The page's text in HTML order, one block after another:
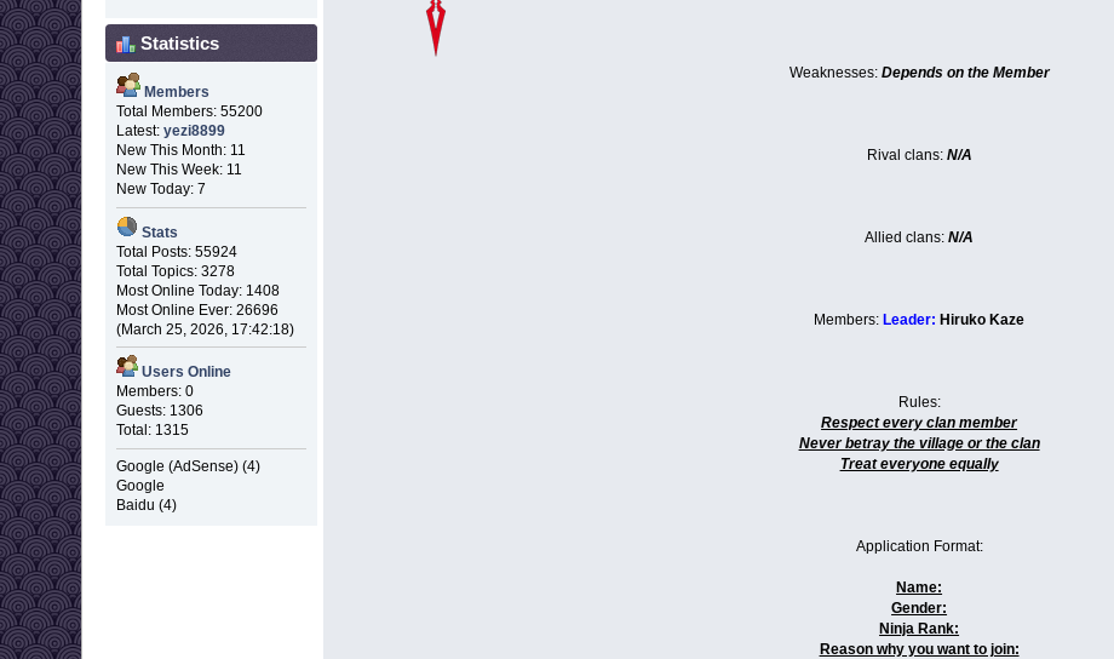
Statistics
Members
Total Members: 55200
Latest: yezi8899
New This Month: 11
New This Week: 11
New Today: 7
Stats
Total Posts: 55924
Total Topics: 3278
Most Online Today: 1408
Most Online Ever: 26696
(March 25, 2026, 17:42:18)
Users Online
Members: 0
Guests: 1306
Total: 1315
Google (AdSense) (4)
Google
Baidu (4)
Weaknesses: Depends on the Member
Rival clans: N/A
Allied clans:N/A
Members: Leader: Hiruko Kaze
Rules:
Respect every clan member
Never betray the village or the clan
Treat everyone equally
Application Format:
Name:
Gender:
Ninja Rank:
Reason why you want to join: